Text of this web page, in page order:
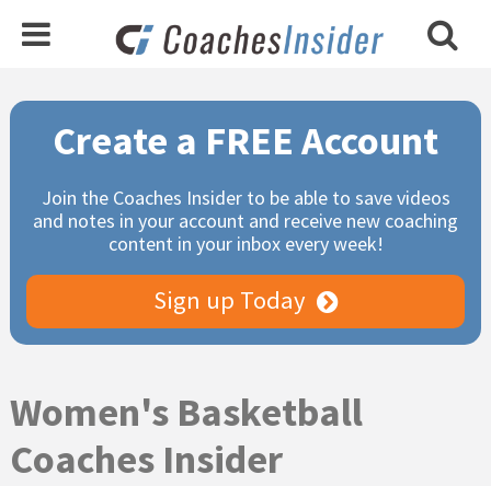
Women's Basketball
Coaches Insider
Primary
Sidebar
Create a FREE Account
Join the Coaches Insider to be able to save videos
and notes in your account and receive new coaching
content in your inbox every week!
Sign up Today